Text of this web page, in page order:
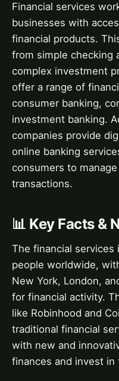
Financial services
businesses with
financial products.
from simple checking
complex investment
offer a range of
consumer banking,
investment banking.
companies provide
online banking
consumers to
transactions.
📊 Key Facts &
The financial
people worldwide,
New York, London,
for financial activity.
like Robinhood and
traditional financial
with new and
finances and invest